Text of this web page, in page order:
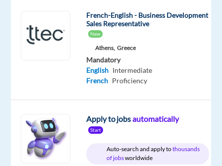
and
Included
Full
time
Level
from
home
&
On-
site
French-English - Business Development
Sales Representative
New
Athens, Greece
Mandatory
English Intermediate
French Proficiency
Apply to jobsautomatically
Start
Auto-search and apply tothousands
of jobsworldwide